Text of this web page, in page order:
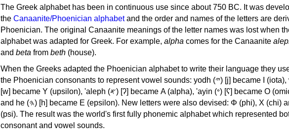
The Greek alphabet has been in continuous use since about 750 BC. It was
the Canaanite/Phoenician alphabetand the order and names of the letters are
Phoenician. The original Canaanite meanings of the letter names was lost when
alphabet was adapted for Greek. For example, alpha comes for the Canaanite
and beta from beth (house).
When the Greeks adapted the Phoenician alphabet to write their language they
the Phoenician consonants to represent vowel sounds: yodh (𐤉) [j] became Ι (iota), waw (𐤅)
[w] became Υ (upsilon), 'aleph (𐤀) [ʔ] became Α (alpha), 'ayin (𐤏) [ʕ] became Ο (omicron),
and he (𐤄) [h] became Ε (epsilon). New letters were also devised: Φ (phi), Χ (chi) and Ψ
(psi). The result was the world's first fully phonemic alphabet which represented
consonant and vowel sounds.